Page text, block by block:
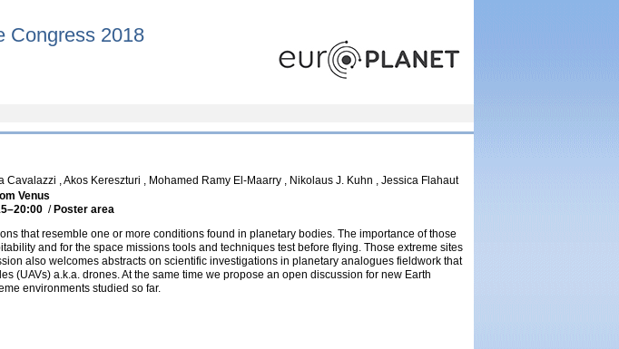
Congress 2018
Cavalazzi , Akos Kereszturi , Mohamed Ramy El-Maarry , Nikolaus J. Kuhn , Jessica Flahaut
Venus
–20:00 / Poster area
that resemble one or more conditions found in planetary bodies. The importance of those
and for the space missions tools and techniques test before flying. Those extreme sites
also welcomes abstracts on scientific investigations in planetary analogues fieldwork that
(UAVs) a.k.a. drones. At the same time we propose an open discussion for new Earth
environments studied so far.